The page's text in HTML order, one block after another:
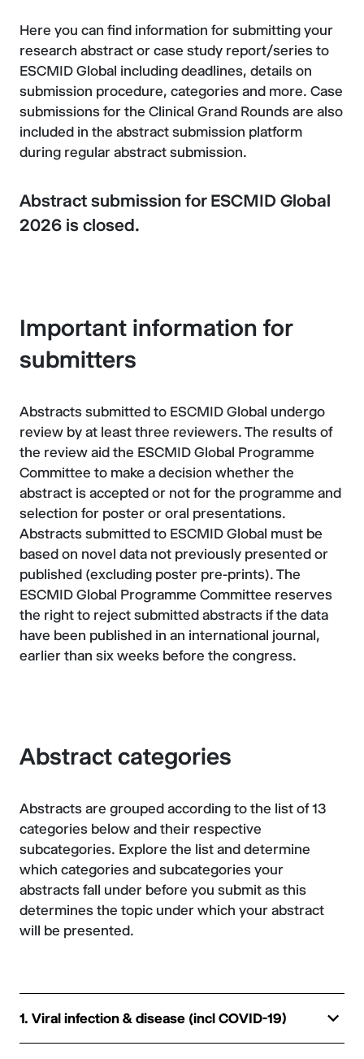
Here you can find information for submitting your
research abstract or case study report/series to
ESCMID Global including deadlines, details on
submission procedure, categories and more. Case
submissions for the Clinical Grand Rounds are also
included in the abstract submission platform
during regular abstract submission.
Abstract submission for ESCMID Global
2026 is closed.
Important information for
submitters
Abstracts submitted to ESCMID Global undergo
review by at least three reviewers. The results of
the review aid the ESCMID Global Programme
Committee to make a decision whether the
abstract is accepted or not for the programme and
selection for poster or oral presentations.
Abstracts submitted to ESCMID Global must be
based on novel data not previously presented or
published (excluding poster pre-prints). The
ESCMID Global Programme Committee reserves
the right to reject submitted abstracts if the data
have been published in an international journal,
earlier than six weeks before the congress.
Abstract categories
Abstracts are grouped according to the list of 13
categories below and their respective
subcategories. Explore the list and determine
which categories and subcategories your
abstracts fall under before you submit as this
determines the topic under which your abstract
will be presented.
1. Viral infection & disease (incl COVID-19)